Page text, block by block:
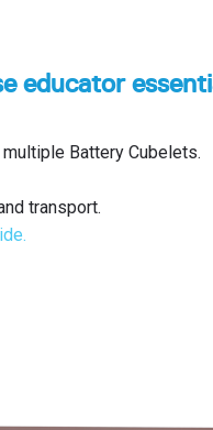
educator
Battery Cubelets.
transport.